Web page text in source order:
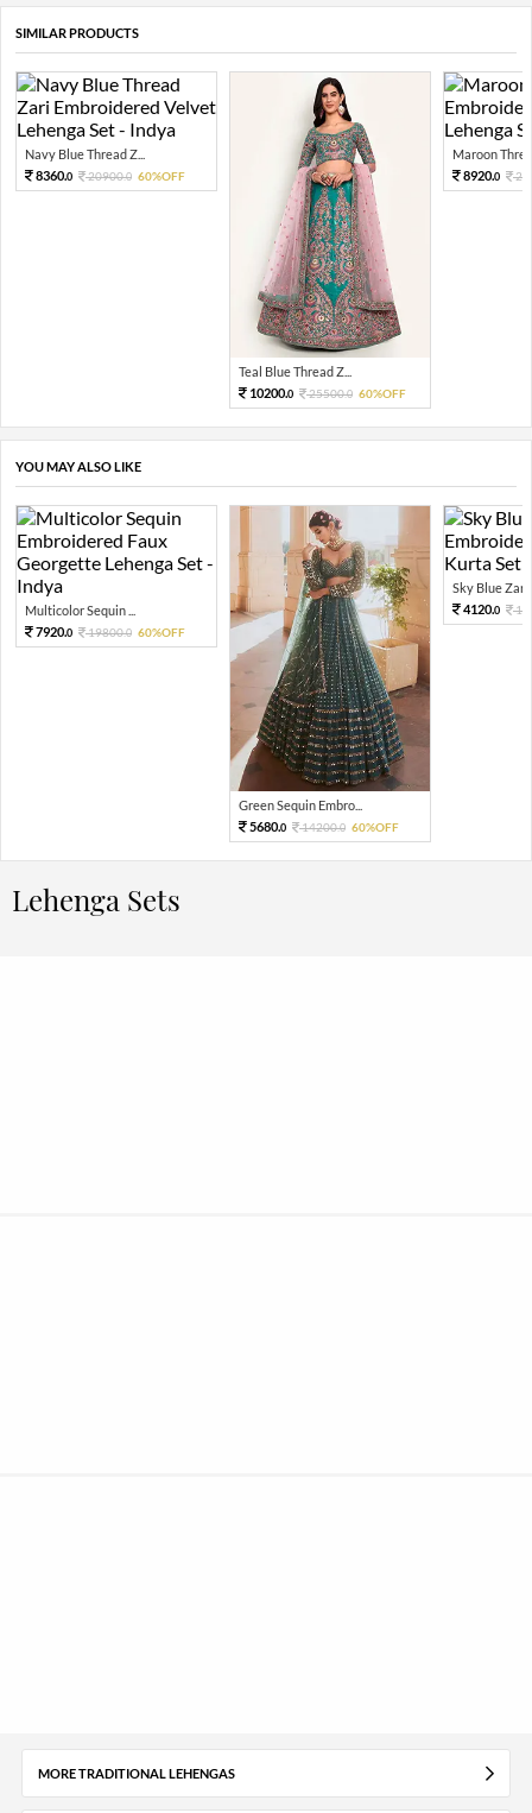
SIMILAR PRODUCTS
Navy Blue Thread Z...
8360.0 20900.0 60%OFF
Teal Blue Thread Z...
10200.0 25500.0 60%OFF
Maroon
8920.0
YOU MAY ALSO LIKE
Multicolor Sequin ...
7920.0 19800.0 60%OFF
Green Sequin Embro...
5680.0 14200.0 60%OFF
Sky Blue Zari
4120.0
Lehenga Sets
MORE TRADITIONAL LEHENGAS